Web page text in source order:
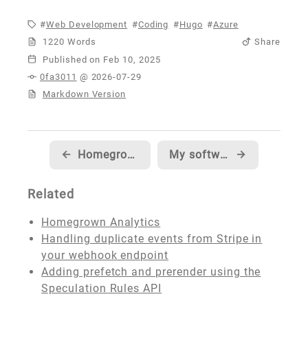
Web Development Coding Hugo
Azure
1220 Words
Share
Published
0fa3011 @ 2026-07-29
Markdown Version
← Homegrown Analytics My software developer origin story →
Related
Homegrown Analytics
Handling duplicate events from Stripe in
your webhook endpoint
Adding prefetch and prerender using the
Speculation Rules API